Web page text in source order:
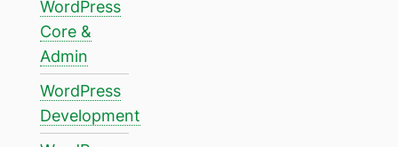
WordPress
Core &
Admin
WordPress
Development